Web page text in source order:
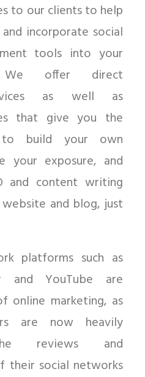
to our clients to help
incorporate social
tools into your
offer direct
as well as
that give you the
build your own
your exposure, and
and content writing
and blog, just
platforms such as
and YouTube are
online marketing, as
are now heavily
reviews and
their social networks